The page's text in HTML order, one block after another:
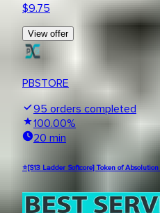
$9.75
View offer
PBSTORE
95 orders completed
100.00%
20 min
⭐[S13 Ladder Softcore] Token of